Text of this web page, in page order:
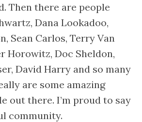
Then there are people
Dana Lookadoo,
Sean Carlos, Terry Van
Horowitz, Doc Sheldon,
David Harry and so many
are some amazing
out there. I’m proud to say
community.